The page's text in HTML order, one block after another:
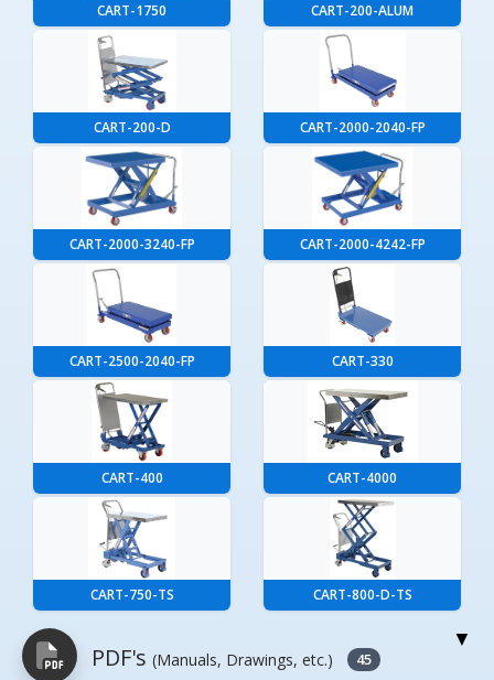
CART-1750 CART-200-ALUM
CART-200-D CART-2000-2040-FP
CART-2000-3240-FP CART-2000-4242-FP
CART-2500-2040-FP CART-330
CART-400 CART-4000
CART-750-TS CART-800-D-TS
PDF's (Manuals, Drawings, etc.) 45